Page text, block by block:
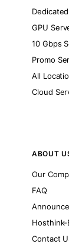
GPU
10 Gbps
Promo
All
Cloud
ABOUT
Our
FAQ
Hosthink-
Contact